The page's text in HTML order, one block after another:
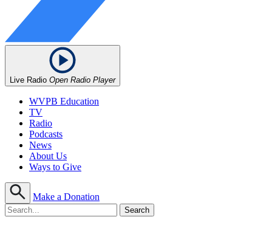
Live Radio Open Radio Player
WVPB Education
TV
Radio
Podcasts
News
About Us
Ways to Give
Make a Donation